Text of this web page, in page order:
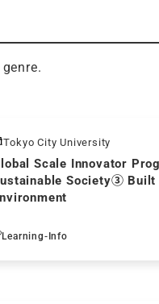
Tokyo City University
Scale Innovator
Society③ Built
Learning-Info